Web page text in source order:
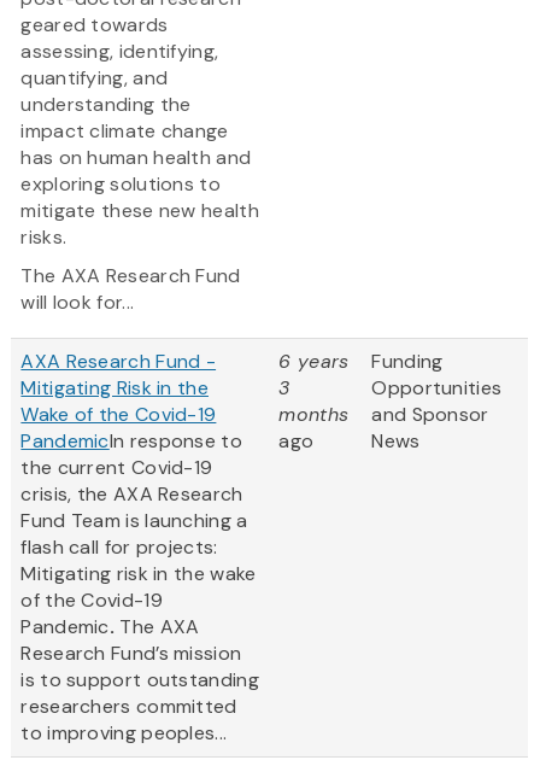
geared towards
assessing, identifying,
quantifying, and
understanding the
impact climate change
has on human health and
exploring solutions to
mitigate these new health
risks.
The AXA Research Fund
will look for...
AXA Research Fund -
Mitigating Risk in the
Wake of the Covid-19
PandemicIn response to
the current Covid-19
crisis, the AXA Research
Fund Team is launching a
flash call for projects:
Mitigating risk in the wake
of the Covid-19
Pandemic. The AXA
Research Fund’s mission
is to support outstanding
researchers committed
to improving peoples...
6 years
3
months
ago
Funding
Opportunities
and Sponsor
News